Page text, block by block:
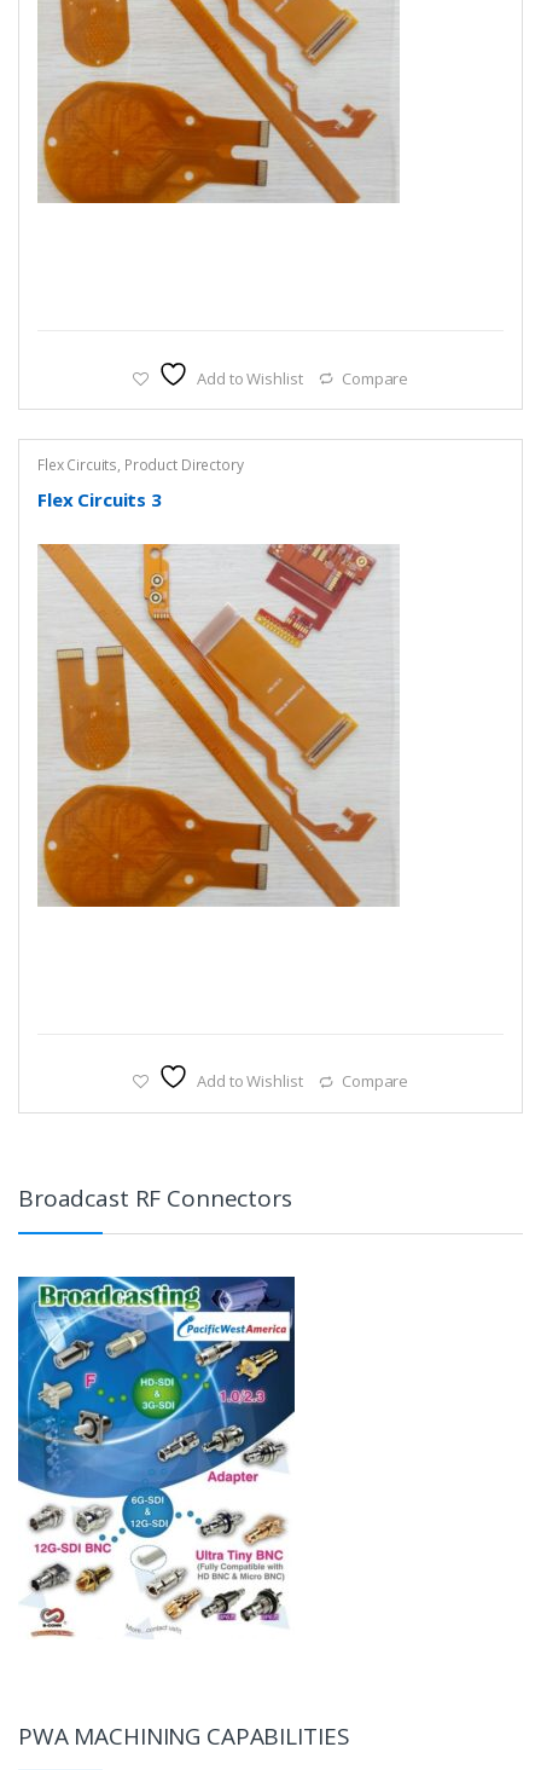
Add to Wishlist Compare
Flex Circuits, Product Directory
Flex Circuits 3
Add to Wishlist Compare
Broadcast RF Connectors
PWA MACHINING CAPABILITIES